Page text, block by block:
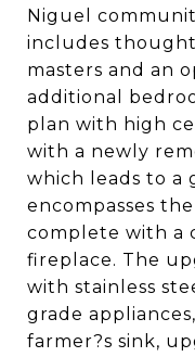
Niguel
includes
masters and an
additional
plan with high
with a newly
which leads to a
encompasses
complete with a
fireplace. The
with stainless
grade
farmer?s sink,